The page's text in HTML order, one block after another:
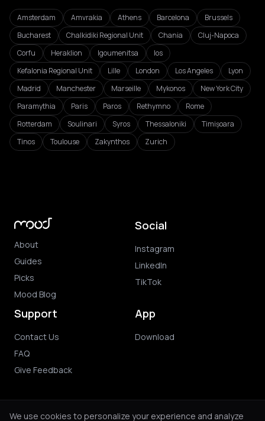
Amsterdam Amvrakia Athens Barcelona
Brussels
Bucharest
Chalkidiki Regional Unit Chania
Cluj-Napoca
Corfu
Heraklion Igoumenitsa
Ios
Kefalonia Regional Unit
Lille London Los Angeles
Lyon
Madrid
Manchester Marseille Mykonos
New York City
Paramythia
Paris Paros Rethymno
Rome
Rotterdam
Soulinari Syros Thessaloniki
Timișoara
Tinos
Toulouse Zakynthos Zurich
About
Guides
Picks
Mood Blog
Social
Instagram
LinkedIn
TikTok
Support
Contact Us
FAQ
Give Feedback
App
Download
We use cookies to personalize your experience and analyze